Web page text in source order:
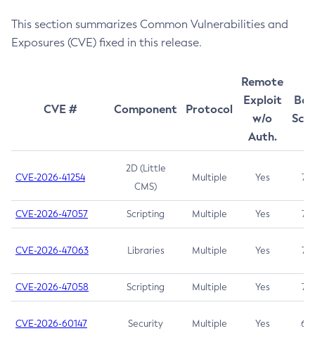
This section summarizes Common Vulnerabilities and
Exposures (CVE) fixed in this release.
CVE # Component Protocol
Remote
Exploit
w/o
Auth.
CVE-2026-41254
2D (Little
CMS)
Multiple Yes 7.5
CVE-2026-47057 Scripting Multiple Yes 7.5
CVE-2026-47063 Libraries Multiple Yes 7.5
CVE-2026-47058 Scripting Multiple Yes 7.4
CVE-2026-60147 Security Multiple Yes 6.5